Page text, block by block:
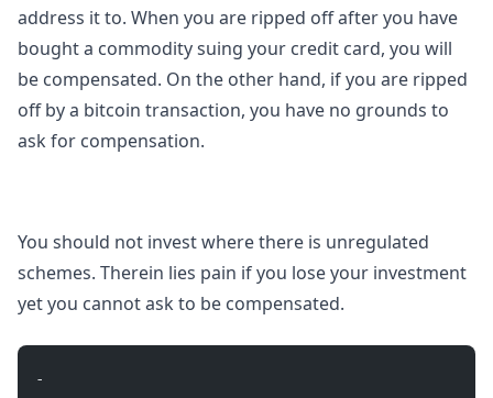
address it to. When you are ripped off after you have
bought a commodity suing your credit card, you will
be compensated. On the other hand, if you are ripped
off by a bitcoin transaction, you have no grounds to
ask for compensation.
You should not invest where there is unregulated
schemes. Therein lies pain if you lose your investment
yet you cannot ask to be compensated.
-